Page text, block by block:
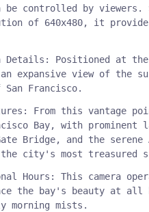
be controlled by viewers.
of 640x480, it
Details: Positioned at
expansive view of the
Francisco.
From this vantage
Bay, with
Bridge, and the
the city's most treasured
Hours: This camera
the bay's beauty at
morning mists.